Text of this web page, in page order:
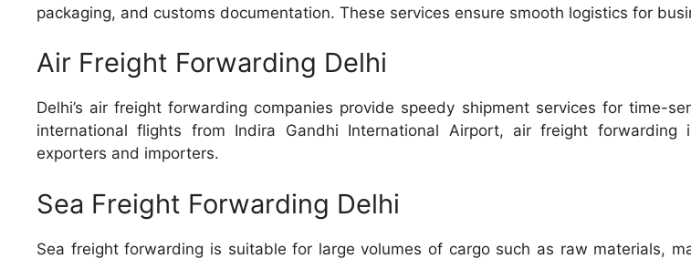
packaging, and customs documentation. These services ensure smooth logistics for
Air Freight Forwarding Delhi
Delhi’s air freight forwarding companies provide speedy shipment services for time-
international flights from Indira Gandhi International Airport, air freight
exporters and importers.
Sea Freight Forwarding Delhi
Sea freight forwarding is suitable for large volumes of cargo such as raw materials,